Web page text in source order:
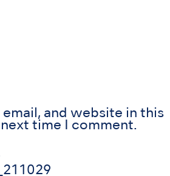
email, and website in this
time I comment.